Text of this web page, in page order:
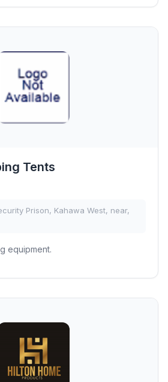
Tents
Prison, Kahawa West, near,
equipment.